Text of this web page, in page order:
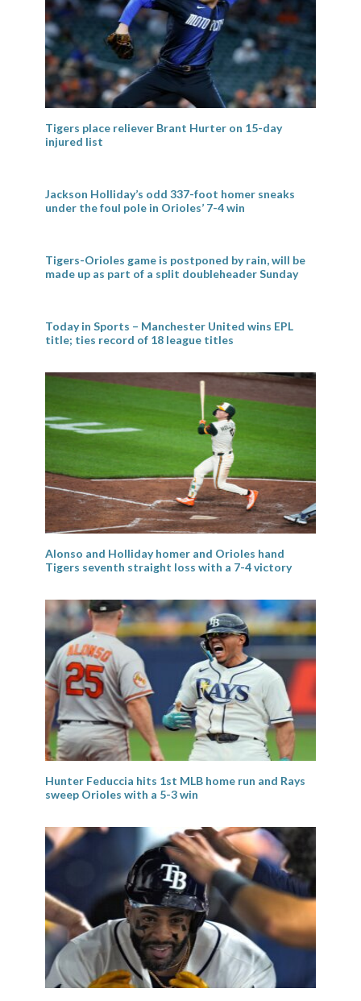
Tigers place reliever Brant Hurter on 15-day
injured list
Jackson Holliday’s odd 337-foot homer sneaks
under the foul pole in Orioles’ 7-4 win
Tigers-Orioles game is postponed by rain, will be
made up as part of a split doubleheader Sunday
Today in Sports – Manchester United wins EPL
title; ties record of 18 league titles
Alonso and Holliday homer and Orioles hand
Tigers seventh straight loss with a 7-4 victory
Hunter Feduccia hits 1st MLB home run and Rays
sweep Orioles with a 5-3 win